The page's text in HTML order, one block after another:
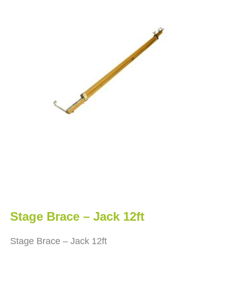
Stage Brace – Jack 12ft
Stage Brace – Jack 12ft